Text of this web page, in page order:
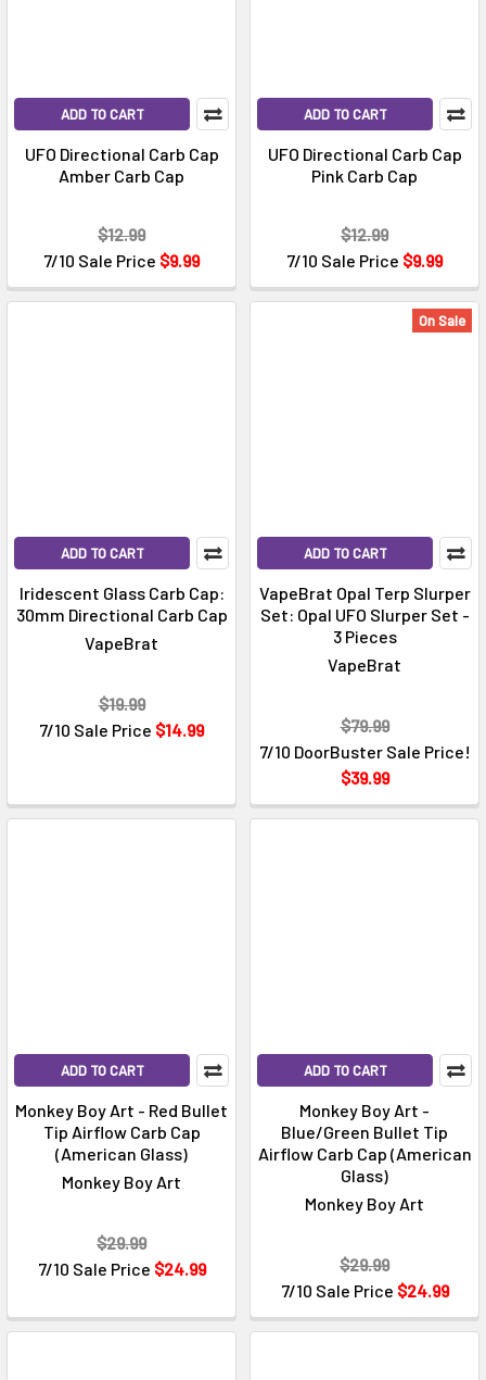
ADD TO CART
UFO Directional Carb Cap
Amber Carb Cap
7/10 Sale Price $9.99
$12.99
ADD TO CART
UFO Directional Carb Cap
Pink Carb Cap
7/10 Sale Price $9.99
$12.99
ADD TO CART
Iridescent Glass Carb Cap:
30mm Directional Carb Cap
VapeBrat
7/10 Sale Price $14.99
$19.99
On Sale
ADD TO CART
VapeBrat Opal Terp Slurper
Set: Opal UFO Slurper Set -
3 Pieces
VapeBrat
7/10 DoorBuster Sale Price!
$39.99
$79.99
ADD TO CART
Monkey Boy Art - Red Bullet
Tip Airflow Carb Cap
(American Glass)
Monkey Boy Art
7/10 Sale Price $24.99
$29.99
ADD TO CART
Monkey Boy Art -
Blue/Green Bullet Tip
Airflow Carb Cap (American
Glass)
Monkey Boy Art
7/10 Sale Price $24.99
$29.99